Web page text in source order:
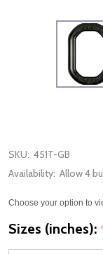
SKU: 451T-GB
Availability: Allow 4
Choose your option to
Sizes (inches):